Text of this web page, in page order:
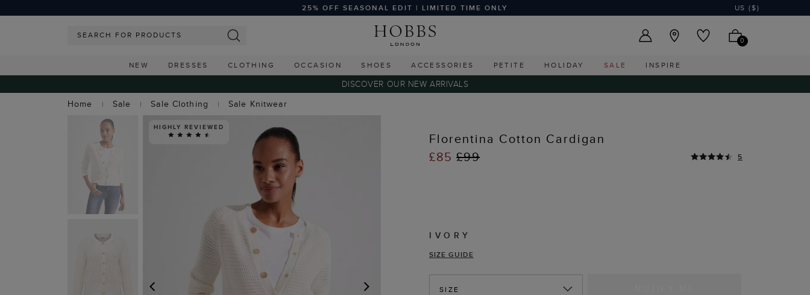
25% OFF SEASONAL EDIT | LIMITED TIME ONLY US ($)
0
NEW DRESSES CLOTHING OCCASION SHOES ACCESSORIES PETITE HOLIDAY SALE INSPIRE
DISCOVER OUR NEW ARRIVALS
Home
Sale Sale Clothing Sale Knitwear
HIGHLY REVIEWED
Florentina Cotton Cardigan
£85£99 5
IVORY
SIZE GUIDE
SIZE